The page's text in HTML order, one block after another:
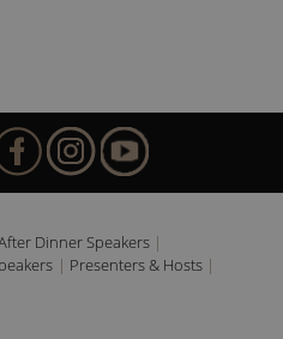
Dinner Speakers
Presenters & Hosts